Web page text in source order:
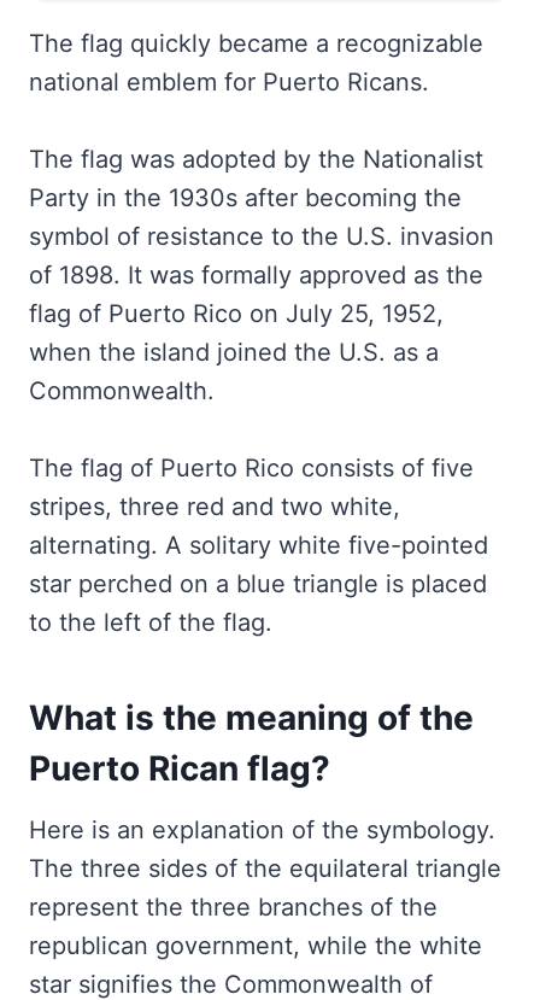
The flag quickly became a recognizable
national emblem for Puerto Ricans.
The flag was adopted by the Nationalist
Party in the 1930s after becoming the
symbol of resistance to the U.S. invasion
of 1898. It was formally approved as the
flag of Puerto Rico on July 25, 1952,
when the island joined the U.S. as a
Commonwealth.
The flag of Puerto Rico consists of five
stripes, three red and two white,
alternating. A solitary white five-pointed
star perched on a blue triangle is placed
to the left of the flag.
What is the meaning of the
Puerto Rican flag?
Here is an explanation of the symbology.
The three sides of the equilateral triangle
represent the three branches of the
republican government, while the white
star signifies the Commonwealth of